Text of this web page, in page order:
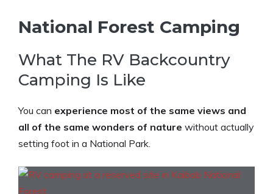
National Forest Camping
What The RV Backcountry
Camping Is Like
You can experience most of the same views and
all of the same wonders of nature without actually
setting foot in a National Park.